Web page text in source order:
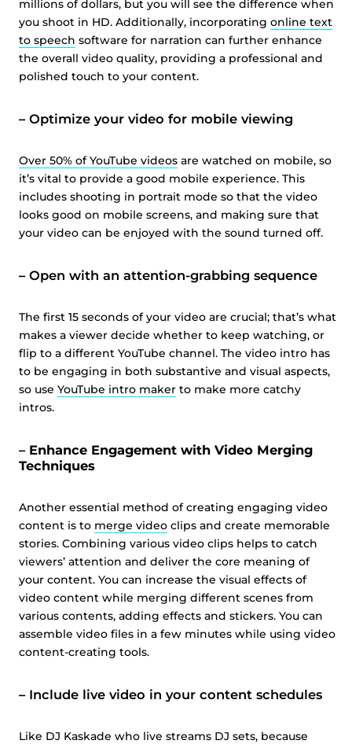
millions of dollars, but you will see the difference when
you shoot in HD. Additionally, incorporating online text
to speech software for narration can further enhance
the overall video quality, providing a professional and
polished touch to your content.
– Optimize your video for mobile viewing
Over 50% of YouTube videos are watched on mobile, so
it’s vital to provide a good mobile experience. This
includes shooting in portrait mode so that the video
looks good on mobile screens, and making sure that
your video can be enjoyed with the sound turned off.
– Open with an attention-grabbing sequence
The first 15 seconds of your video are crucial; that’s what
makes a viewer decide whether to keep watching, or
flip to a different YouTube channel. The video intro has
to be engaging in both substantive and visual aspects,
so use YouTube intro maker to make more catchy
intros.
– Enhance Engagement with Video Merging
Techniques
⁤Another essential method of creating engaging video
content is to merge video clips and create memorable
stories. ⁤⁤Combining various video clips helps to catch
viewers’ attention and deliver the core meaning of
your content. ⁤⁤You can increase the visual effects of
video content while merging different scenes from
various contents, adding effects and stickers. ⁤⁤You can
assemble video files in a few minutes while using video
content-creating tools.
– Include live video in your content schedules
Like DJ Kaskade who live streams DJ sets, because